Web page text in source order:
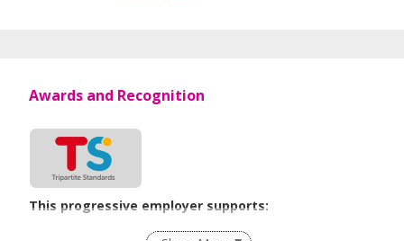
Awards and Recognition
This progressive employer supports:
Employment of Term Contract Employees